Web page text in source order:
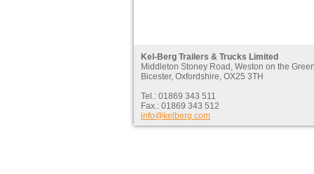
Kel-Berg Trailers & Trucks Limited
Middleton Stoney Road, Weston on the
Bicester, Oxfordshire, OX25 3TH
Tel.: 01869 343 511
Fax.: 01869 343 512
info@kelberg.com